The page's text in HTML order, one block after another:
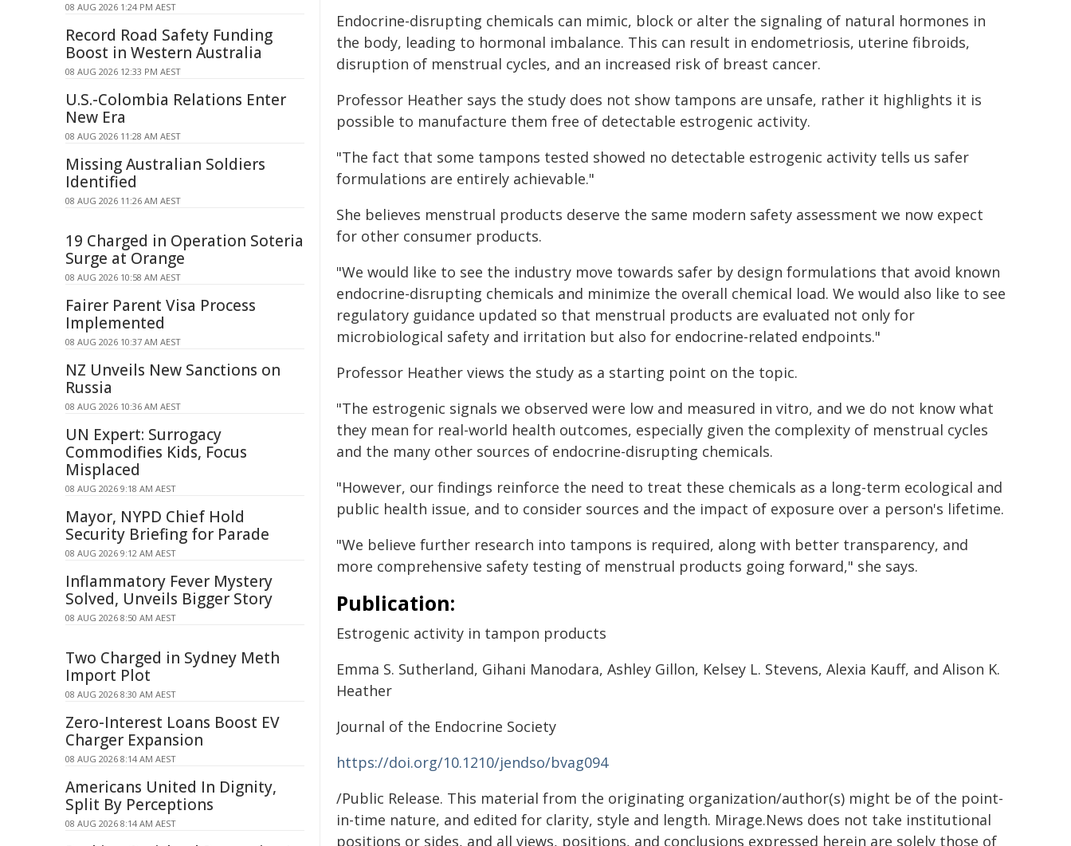
Endocrine-disrupting chemicals can mimic, block or alter the signaling of natural hormones in
the body, leading to hormonal imbalance. This can result in endometriosis, uterine fibroids,
disruption of menstrual cycles, and an increased risk of breast cancer.
Professor Heather says the study does not show tampons are unsafe, rather it highlights it is
possible to manufacture them free of detectable estrogenic activity.
"The fact that some tampons tested showed no detectable estrogenic activity tells us safer
formulations are entirely achievable."
She believes menstrual products deserve the same modern safety assessment we now expect
for other consumer products.
"We would like to see the industry move towards safer by design formulations that avoid known
endocrine-disrupting chemicals and minimize the overall chemical load. We would also like to see
regulatory guidance updated so that menstrual products are evaluated not only for
microbiological safety and irritation but also for endocrine-related endpoints."
Professor Heather views the study as a starting point on the topic.
"The estrogenic signals we observed were low and measured in vitro, and we do not know what
they mean for real-world health outcomes, especially given the complexity of menstrual cycles
and the many other sources of endocrine-disrupting chemicals.
"However, our findings reinforce the need to treat these chemicals as a long-term ecological and
public health issue, and to consider sources and the impact of exposure over a person's lifetime.
"We believe further research into tampons is required, along with better transparency, and
more comprehensive safety testing of menstrual products going forward," she says.
Publication:
Estrogenic activity in tampon products
Emma S. Sutherland, Gihani Manodara, Ashley Gillon, Kelsey L. Stevens, Alexia Kauff, and Alison K.
Heather
Journal of the Endocrine Society
https://doi.org/10.1210/jendso/bvag094
/Public Release. This material from the originating organization/author(s) might be of the point-
in-time nature, and edited for clarity, style and length. Mirage.News does not take institutional
positions or sides, and all views, positions, and conclusions expressed herein are solely those of
08 AUG 2026 1:24 PM AEST
Record Road Safety Funding
Boost in Western Australia
08 AUG 2026 12:33 PM AEST
U.S.-Colombia Relations Enter
New Era
08 AUG 2026 11:28 AM AEST
Missing Australian Soldiers
Identified
08 AUG 2026 11:26 AM AEST
19 Charged in Operation Soteria
Surge at Orange
08 AUG 2026 10:58 AM AEST
Fairer Parent Visa Process
Implemented
08 AUG 2026 10:37 AM AEST
NZ Unveils New Sanctions on
Russia
08 AUG 2026 10:36 AM AEST
UN Expert: Surrogacy
Commodifies Kids, Focus
Misplaced
08 AUG 2026 9:18 AM AEST
Mayor, NYPD Chief Hold
Security Briefing for Parade
08 AUG 2026 9:12 AM AEST
Inflammatory Fever Mystery
Solved, Unveils Bigger Story
08 AUG 2026 8:50 AM AEST
Two Charged in Sydney Meth
Import Plot
08 AUG 2026 8:30 AM AEST
Zero-Interest Loans Boost EV
Charger Expansion
08 AUG 2026 8:14 AM AEST
Americans United In Dignity,
Split By Perceptions
08 AUG 2026 8:14 AM AEST